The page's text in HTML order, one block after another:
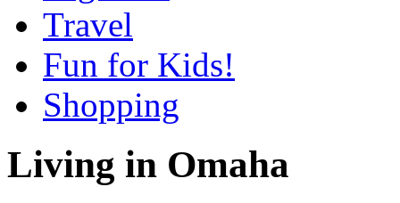
Travel
Fun for Kids!
Shopping
Living in Omaha